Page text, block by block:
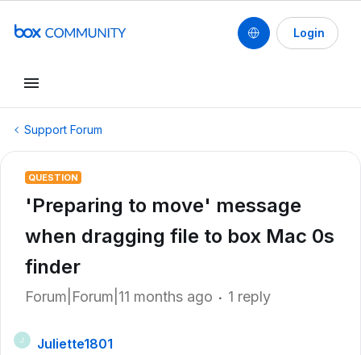
Login
Support Forum
QUESTION
'Preparing to move' message
when dragging file to box Mac 0s
finder
Forum|Forum|11 months ago 1 reply
J
Juliette1801